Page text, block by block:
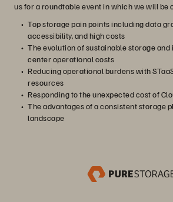
us for a roundtable event in which we will be
Top storage pain points including data
accessibility, and high costs
The evolution of sustainable storage and
center operational costs
Reducing operational burdens with
resources
Responding to the unexpected cost of
The advantages of a consistent storage
landscape